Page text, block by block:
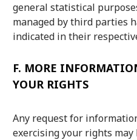
general statistical
managed by third parties
indicated in their
F. MORE
YOUR RIGHTS
Any request for
exercising your rights may